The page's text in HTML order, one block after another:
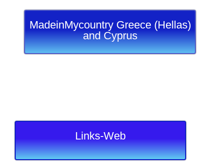
MadeinMycountry Greece (Hellas)
and Cyprus
Links-Web